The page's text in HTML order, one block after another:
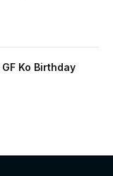
Ko Birthday